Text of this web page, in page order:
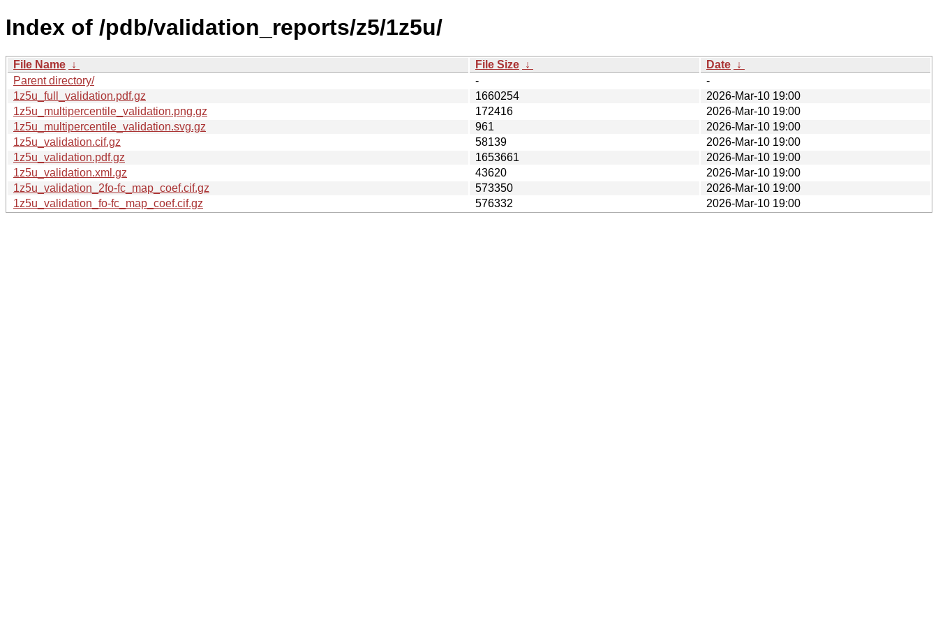
Index of /pdb/validation_reports/z5/1z5u/
File Name ↓ File Size ↓ Date ↓
Parent directory/
-
-
1z5u_full_validation.pdf.gz
1660254
2026-Mar-10 19:00
1z5u_multipercentile_validation.png.gz
172416
2026-Mar-10 19:00
1z5u_multipercentile_validation.svg.gz
961
2026-Mar-10 19:00
1z5u_validation.cif.gz
58139
2026-Mar-10 19:00
1z5u_validation.pdf.gz
1653661
2026-Mar-10 19:00
1z5u_validation.xml.gz
43620
2026-Mar-10 19:00
1z5u_validation_2fo-fc_map_coef.cif.gz
573350
2026-Mar-10 19:00
1z5u_validation_fo-fc_map_coef.cif.gz
576332 2026-Mar-10 19:00